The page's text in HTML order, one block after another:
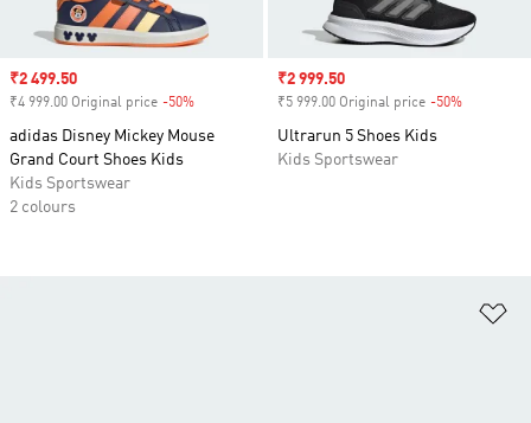
Sale price
₹2 499.50
₹4 999.00 Original price -50%
adidas Disney Mickey Mouse
Grand Court Shoes Kids
Kids Sportswear
2 colours
Sale price
₹2 999.50
₹5 999.00 Original price -50%
Ultrarun 5 Shoes Kids
Kids Sportswear